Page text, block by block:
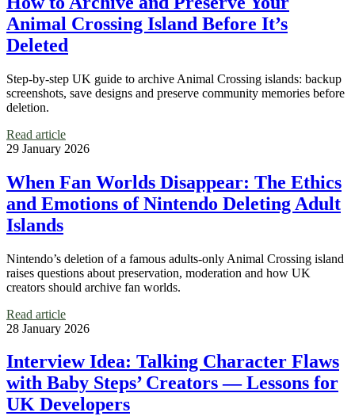
Animal Crossing Island Before It’s
Deleted
Step-by-step UK guide to archive Animal Crossing islands: backup
screenshots, save designs and preserve community memories before
deletion.
Read article
29 January 2026
When Fan Worlds Disappear: The Ethics
and Emotions of Nintendo Deleting Adult
Islands
Nintendo’s deletion of a famous adults-only Animal Crossing island
raises questions about preservation, moderation and how UK
creators should archive fan worlds.
Read article
28 January 2026
Interview Idea: Talking Character Flaws
with Baby Steps’ Creators — Lessons for
UK Developers